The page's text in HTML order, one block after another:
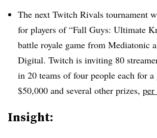
The next Twitch Rivals tournament
for players of “Fall Guys: Ultimate
battle royale game from Mediatonic
Digital. Twitch is inviting 80
in 20 teams of four people each for
$50,000 and several other prizes, per
Insight: